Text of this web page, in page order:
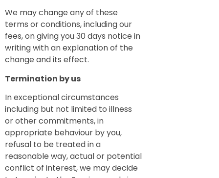
We may change any of these
terms or conditions, including our
fees, on giving you 30 days notice in
writing with an explanation of the
change and its effect.
Termination by us
In exceptional circumstances
including but not limited to illness
or other commitments, in
appropriate behaviour by you,
refusal to be treated in a
reasonable way, actual or potential
conflict of interest, we may decide